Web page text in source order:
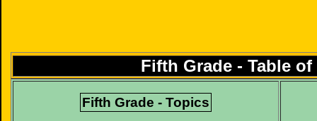
Fifth Grade - Table
Fifth Grade - Topics